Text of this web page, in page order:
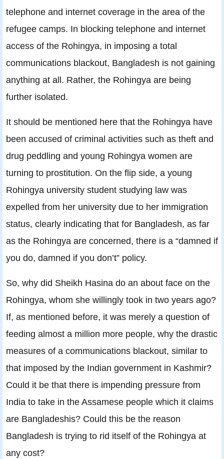
telephone and internet coverage in the area of the
refugee camps. In blocking telephone and internet
access of the Rohingya, in imposing a total
communications blackout, Bangladesh is not gaining
anything at all. Rather, the Rohingya are being
further isolated.
It should be mentioned here that the Rohingya have
been accused of criminal activities such as theft and
drug peddling and young Rohingya women are
turning to prostitution. On the flip side, a young
Rohingya university student studying law was
expelled from her university due to her immigration
status, clearly indicating that for Bangladesh, as far
as the Rohingya are concerned, there is a “damned if
you do, damned if you don’t” policy.
So, why did Sheikh Hasina do an about face on the
Rohingya, whom she willingly took in two years ago?
If, as mentioned before, it was merely a question of
feeding almost a million more people, why the drastic
measures of a communications blackout, similar to
that imposed by the Indian government in Kashmir?
Could it be that there is impending pressure from
India to take in the Assamese people which it claims
are Bangladeshis? Could this be the reason
Bangladesh is trying to rid itself of the Rohingya at
any cost?